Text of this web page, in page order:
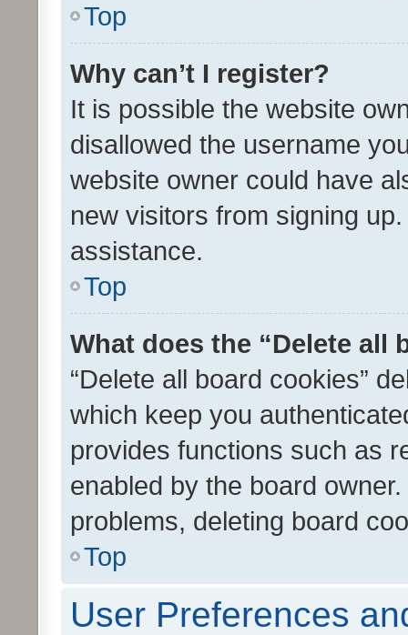
Top
Why can’t I register?
It is possible the website
disallowed the username
website owner could have
new visitors from signing
assistance.
Top
What does the “Delete all
“Delete all board cookies”
which keep you
provides functions such as
enabled by the board
problems, deleting board
Top
User Preferences